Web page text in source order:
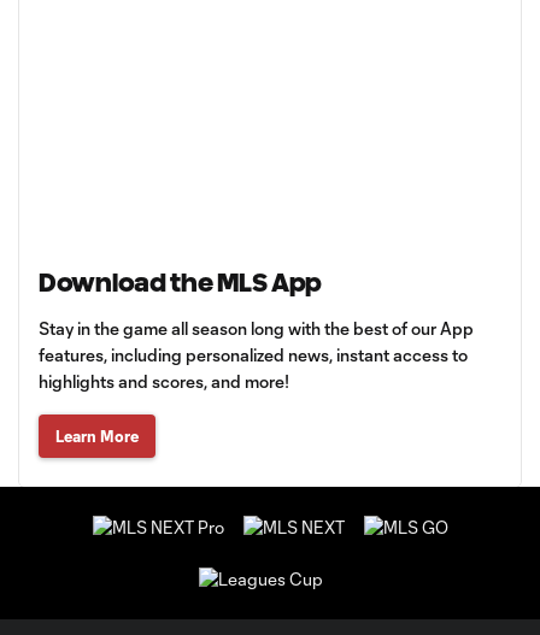
Download the MLS App
Stay in the game all season long with the best of our App
features, including personalized news, instant access to
highlights and scores, and more!
Learn More